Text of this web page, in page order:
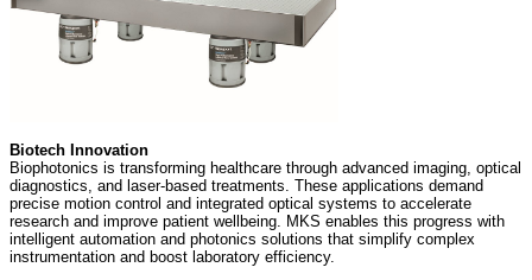
Biotech Innovation
Biophotonics is transforming healthcare through advanced imaging, optical
diagnostics, and laser-based treatments. These applications demand
precise motion control and integrated optical systems to accelerate
research and improve patient wellbeing. MKS enables this progress with
intelligent automation and photonics solutions that simplify complex
instrumentation and boost laboratory efficiency.